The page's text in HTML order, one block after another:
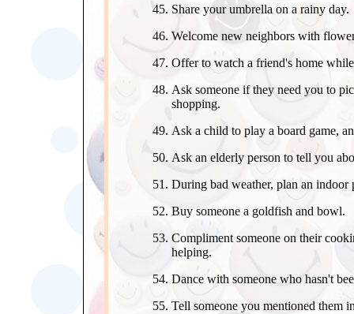
Share your umbrella on a rainy day.
Welcome new neighbors with
Offer to watch a friend's home
Ask someone if they need you to
shopping.
Ask a child to play a board game,
Ask an elderly person to tell you
During bad weather, plan an
Buy someone a goldfish and bowl.
Compliment someone on their
helping.
Dance with someone who hasn't
Tell someone you mentioned them